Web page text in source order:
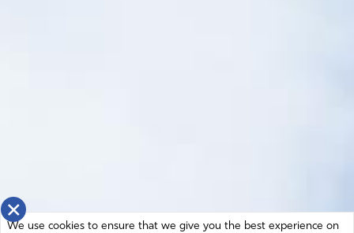
×
We use cookies to ensure that we give you the best experience on